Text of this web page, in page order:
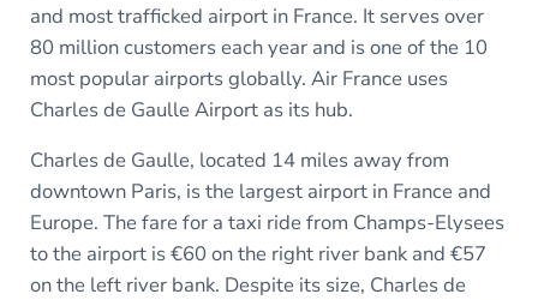
and most trafficked airport in France. It serves over
80 million customers each year and is one of the 10
most popular airports globally. Air France uses
Charles de Gaulle Airport as its hub.
Charles de Gaulle, located 14 miles away from
downtown Paris, is the largest airport in France and
Europe. The fare for a taxi ride from Champs-Elysees
to the airport is €60 on the right river bank and €57
on the left river bank. Despite its size, Charles de